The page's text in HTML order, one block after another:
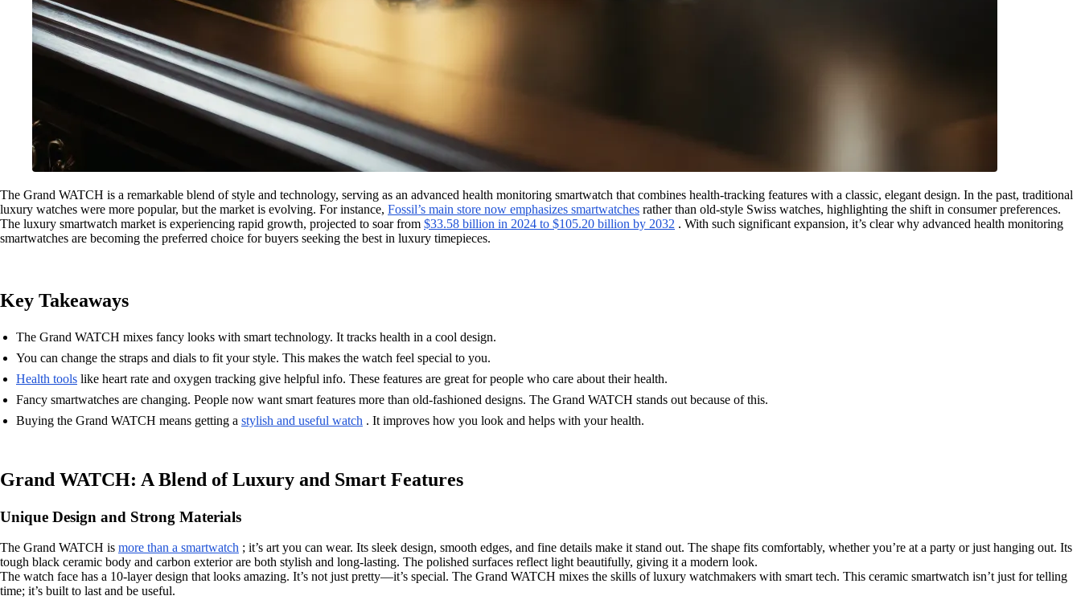
The Grand WATCH is a remarkable blend of style and technology, serving as an advanced health monitoring smartwatch that combines health-tracking features with a classic, elegant design. In the past, traditional
luxury watches were more popular, but the market is evolving. For instance, Fossil’s main store now emphasizes smartwatches rather than old-style Swiss watches, highlighting the shift in consumer preferences.
The luxury smartwatch market is experiencing rapid growth, projected to soar from $33.58 billion in 2024 to $105.20 billion by 2032 . With such significant expansion, it’s clear why advanced health monitoring
smartwatches are becoming the preferred choice for buyers seeking the best in luxury timepieces.
Key Takeaways
The Grand WATCH mixes fancy looks with smart technology. It tracks health in a cool design.
You can change the straps and dials to fit your style. This makes the watch feel special to you.
Health tools like heart rate and oxygen tracking give helpful info. These features are great for people who care about their health.
Fancy smartwatches are changing. People now want smart features more than old-fashioned designs. The Grand WATCH stands out because of this.
Buying the Grand WATCH means getting a stylish and useful watch . It improves how you look and helps with your health.
Grand WATCH: A Blend of Luxury and Smart Features
Unique Design and Strong Materials
The Grand WATCH is more than a smartwatch ; it’s art you can wear. Its sleek design, smooth edges, and fine details make it stand out. The shape fits comfortably, whether you’re at a party or just hanging out. Its
tough black ceramic body and carbon exterior are both stylish and long-lasting. The polished surfaces reflect light beautifully, giving it a modern look.
The watch face has a 10-layer design that looks amazing. It’s not just pretty—it’s special. The Grand WATCH mixes the skills of luxury watchmakers with smart tech. This ceramic smartwatch isn’t just for telling
time; it’s built to last and be useful.